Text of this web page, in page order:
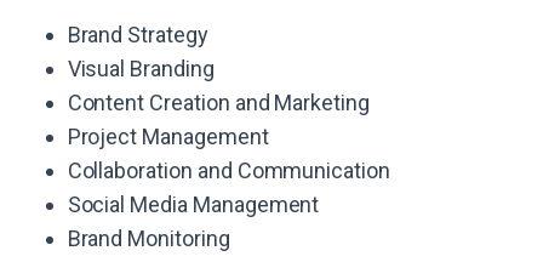
Brand Strategy
Visual Branding
Content Creation and Marketing
Project Management
Collaboration and Communication
Social Media Management
Brand Monitoring